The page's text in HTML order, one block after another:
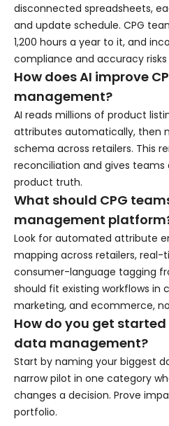
disconnected spreadsheets,
and update schedule. CPG
1,200 hours a year to it, and
compliance and accuracy risks
How does AI improve
management?
AI reads millions of product
attributes automatically, then
schema across retailers. This
reconciliation and gives teams
product truth.
What should CPG
management
Look for automated attribute
mapping across retailers, real-
consumer-language tagging
should fit existing workflows
marketing, and ecommerce,
How do you get
data management?
Start by naming your biggest
narrow pilot in one category
changes a decision. Prove
portfolio.